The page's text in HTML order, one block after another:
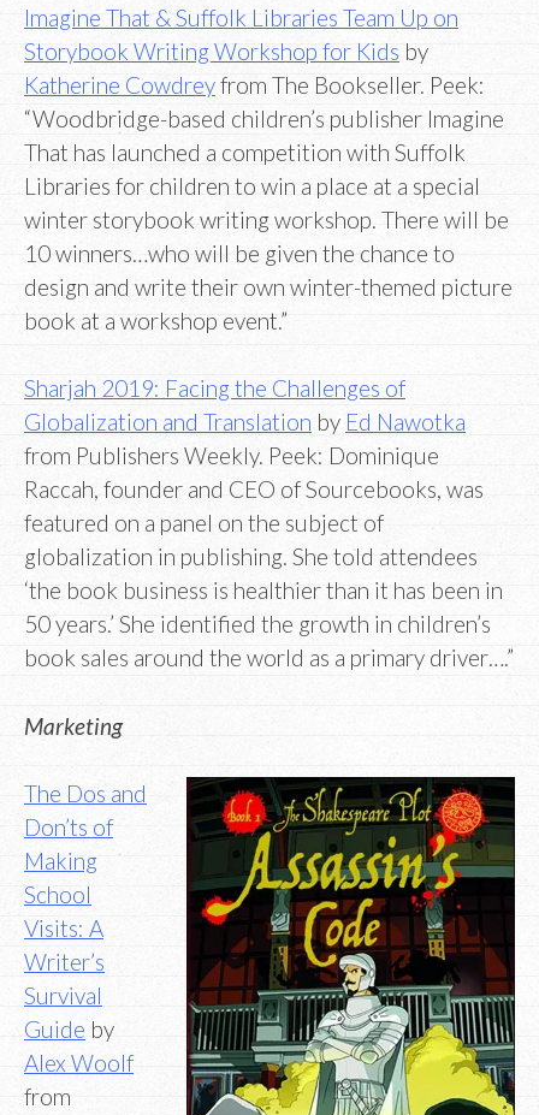
Imagine That & Suffolk Libraries Team Up on
Storybook Writing Workshop for Kids by
Katherine Cowdreyfrom The Bookseller. Peek:
“Woodbridge-based children’s publisher Imagine
That has launched a competition with Suffolk
Libraries for children to win a place at a special
winter storybook writing workshop. There will be
10 winners…who will be given the chance to
design and write their own winter-themed picture
book at a workshop event.”
Sharjah 2019: Facing the Challenges of
Globalization and Translation by Ed Nawotka
from Publishers Weekly. Peek: Dominique
Raccah, founder and CEO of Sourcebooks, was
featured on a panel on the subject of
globalization in publishing. She told attendees
‘the book business is healthier than it has been in
50 years.’ She identified the growth in children’s
book sales around the world as a primary driver….”
Marketing
The Dos and
Don’ts of
Making
School
Visits: A
Writer’s
Survival
Guide by
Alex Woolf
from